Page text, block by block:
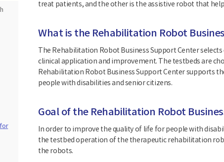
treat patients, and the other is the assistive robot that
What is the Rehabilitation Robot
The Rehabilitation Robot Business Support Center
clinical application and improvement. The testbeds are
Rehabilitation Robot Business Support Center supports
people with disabilities and senior citizens.
Goal of the Rehabilitation Robot
In order to improve the quality of life for people with
the testbed operation of the therapeutic rehabilitation
the robots.